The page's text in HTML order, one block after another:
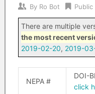
By Ro Bot Public
There are multiple
the most recent
2019-02-20, 2019-
NEPA #
DOI-
click